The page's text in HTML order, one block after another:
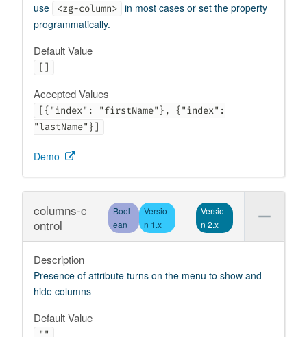
use
<zg-column>
in most cases or set the property
programmatically.
Default Value
[]
Accepted Values
[{"index": "firstName"}, {"index":
"lastName"}]
Demo
columns-c
ontrol
Bool
ean
Versio
n 1.x
Versio
n 2.x
Description
Presence of attribute turns on the menu to show and
hide columns
Default Value